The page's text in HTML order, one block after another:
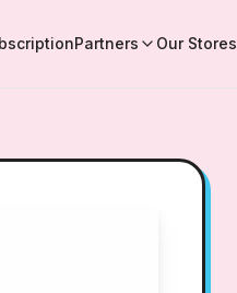
Partners Our Stores